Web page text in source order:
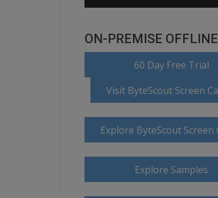
ON-PREMISE
60 Day Free Trial
Visit ByteScout Screen
Explore ByteScout
Explore Samples